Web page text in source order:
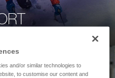
and/or similar technologies to
to customise our content and